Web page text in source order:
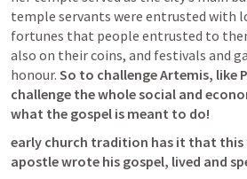
temple servants were entrusted with
fortunes that people entrusted to
also on their coins, and festivals and
honour. So to challenge Artemis, like
challenge the whole social and
what the gospel is meant to do!
early church tradition has it that this
apostle wrote his gospel, lived and